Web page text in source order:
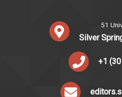
51
Silver
+1